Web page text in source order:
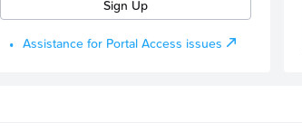
Sign Up
Assistance for Portal Access issues